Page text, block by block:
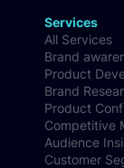
Services
All Services
Brand
Product
Brand
Product
Competitive
Audience
Customer